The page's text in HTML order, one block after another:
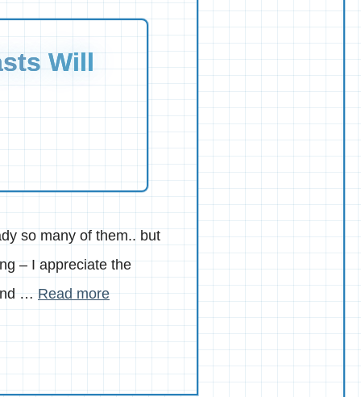
Will
so many of them.. but
– I appreciate the
… Read more